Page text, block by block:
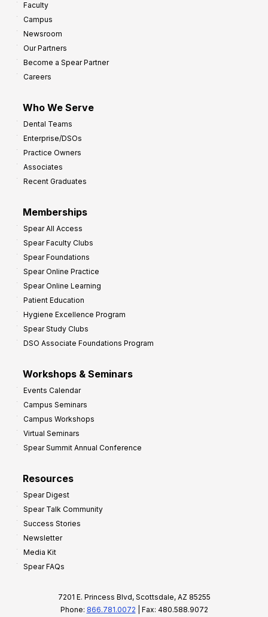
Faculty
Campus
Newsroom
Our Partners
Become a Spear Partner
Careers
Who We Serve
Dental Teams
Enterprise/DSOs
Practice Owners
Associates
Recent Graduates
Memberships
Spear All Access
Spear Faculty Clubs
Spear Foundations
Spear Online Practice
Spear Online Learning
Patient Education
Hygiene Excellence Program
Spear Study Clubs
DSO Associate Foundations Program
Workshops & Seminars
Events Calendar
Campus Seminars
Campus Workshops
Virtual Seminars
Spear Summit Annual Conference
Resources
Spear Digest
Spear Talk Community
Success Stories
Newsletter
Media Kit
Spear FAQs
7201 E. Princess Blvd, Scottsdale, AZ 85255
Phone: 866.781.0072 | Fax: 480.588.9072